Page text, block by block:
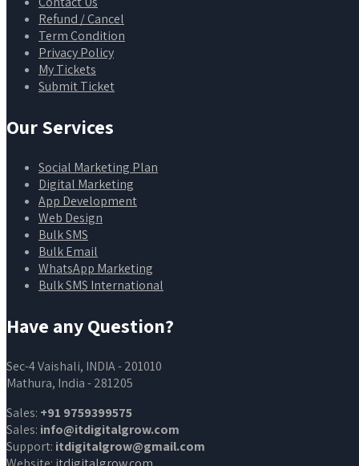
Refund / Cancel
Term Condition
Privacy Policy
My Tickets
Submit Ticket
Our Services
Social Marketing Plan
Digital Marketing
App Development
Web Design
Bulk SMS
Bulk Email
WhatsApp Marketing
Bulk SMS International
Have any Question?
Sec-4 Vaishali, INDIA - 201010
Mathura, India - 281205
Sales: +91 9759399575
Sales: info@itdigitalgrow.com
Support: itdigitalgrow@gmail.com